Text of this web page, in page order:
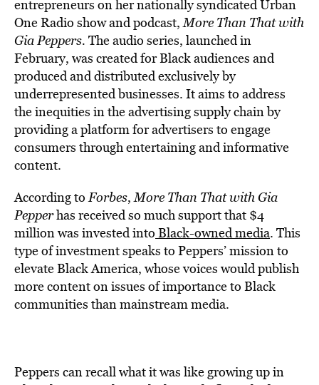
entrepreneurs on her nationally syndicated Urban
One Radio show and podcast,More Than That with
Gia Peppers. The audio series, launched in
February, was created for Black audiences and
produced and distributed exclusively by
underrepresented businesses. It aims to address
the inequities in the advertising supply chain by
providing a platform for advertisers to engage
consumers through entertaining and informative
content.
According toForbes,More Than That with Gia
Pepperhas received so much support that $4
million was invested into Black-owned media. This
type of investment speaks to Peppers’ mission to
elevate Black America, whose voices would publish
more content on issues of importance to Black
communities than mainstream media.
Peppers can recall what it was like growing up in